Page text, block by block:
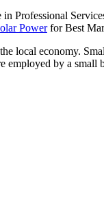
in Professional
Powerfor Best
local economy.
by a small